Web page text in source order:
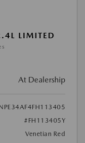
LIMITED
At Dealership
#FH113405Y
Venetian Red